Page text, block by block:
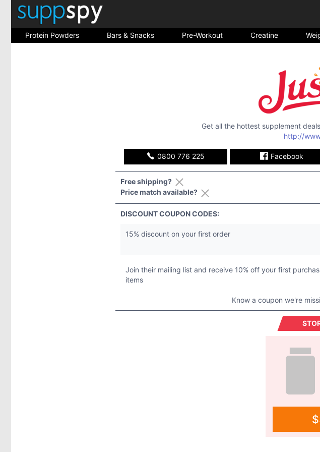
Protein Powders Bars & Snacks Pre-Workout Creatine
Get all the hottest supplement
http://
0800 776 225 Facebook
Free shipping?
Price match available?
DISCOUNT COUPON CODES:
15% discount on your first order
Join their mailing list and receive 10% off your first
items
Know a coupon we're